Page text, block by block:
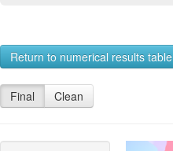
Return to numerical results table
Final Clean